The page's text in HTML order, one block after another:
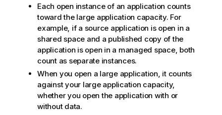
Each open instance of an application counts
toward the large application capacity. For
example, if a source application is open in a
shared space and a published copy of the
application is open in a managed space, both
count as separate instances.
When you open a large application, it counts
against your large application capacity,
whether you open the application with or
without data.